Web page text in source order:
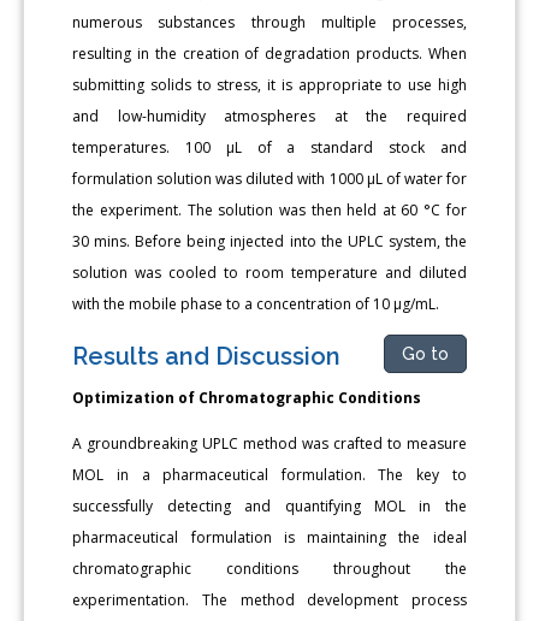
numerous substances through multiple processes,
resulting in the creation of degradation products. When
submitting solids to stress, it is appropriate to use high
and low-humidity atmospheres at the required
temperatures. 100 μL of a standard stock and
formulation solution was diluted with 1000 μL of water for
the experiment. The solution was then held at 60 °C for
30 mins. Before being injected into the UPLC system, the
solution was cooled to room temperature and diluted
with the mobile phase to a concentration of 10 μg/mL.
Results and Discussion Go to
Optimization of Chromatographic Conditions
A groundbreaking UPLC method was crafted to measure
MOL in a pharmaceutical formulation. The key to
successfully detecting and quantifying MOL in the
pharmaceutical formulation is maintaining the ideal
chromatographic conditions throughout the
experimentation. The method development process